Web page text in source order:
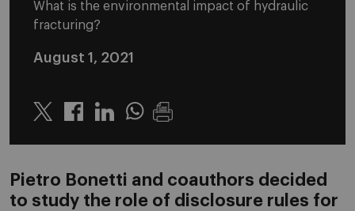
What is the environmental impact of hydraulic
fracturing?
August 1, 2021
Twitter LinkedinWhatsapp
Pietro Bonetti and coauthors decided
to study the role of disclosure rules for